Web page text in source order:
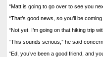
“Matt is going to go over to see you
“That’s good news, so you’ll be
“Not yet. I’m going on that hiking trip
“This sounds serious,” he said
“Ed, you’ve been a good friend, and